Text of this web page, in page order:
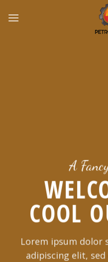
A
COOL
Lorem ipsum dolor
adipiscing elit,